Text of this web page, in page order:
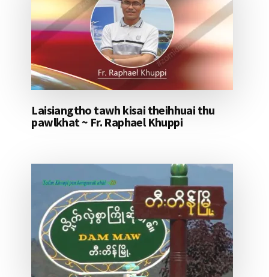
Laisiangtho tawh kisai theihhuai thu
pawlkhat ~ Fr. Raphael Khuppi